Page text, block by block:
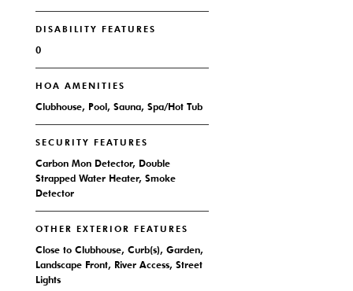
DISABILITY FEATURES
0
HOA AMENITIES
Clubhouse, Pool, Sauna, Spa/Hot Tub
SECURITY FEATURES
Carbon Mon Detector, Double
Strapped Water Heater, Smoke
Detector
OTHER EXTERIOR FEATURES
Close to Clubhouse, Curb(s), Garden,
Landscape Front, River Access, Street
Lights